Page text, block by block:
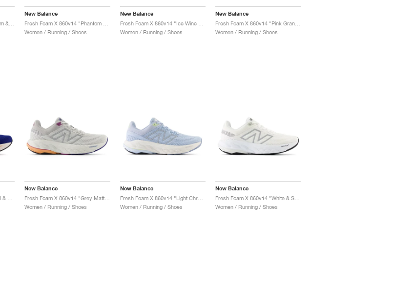
New Balance
Women / Running / Shoes
New Balance
Women / Running / Shoes
New Balance
Women / Running / Shoes
New Balance
Fresh Foam X 860v14 "Grey Matter & Copper"
Women / Running / Shoes
New Balance
Fresh Foam X 860v14 "Light Chrome Blue & Limelight"
Women / Running / Shoes
New Balance
Women / Running / Shoes